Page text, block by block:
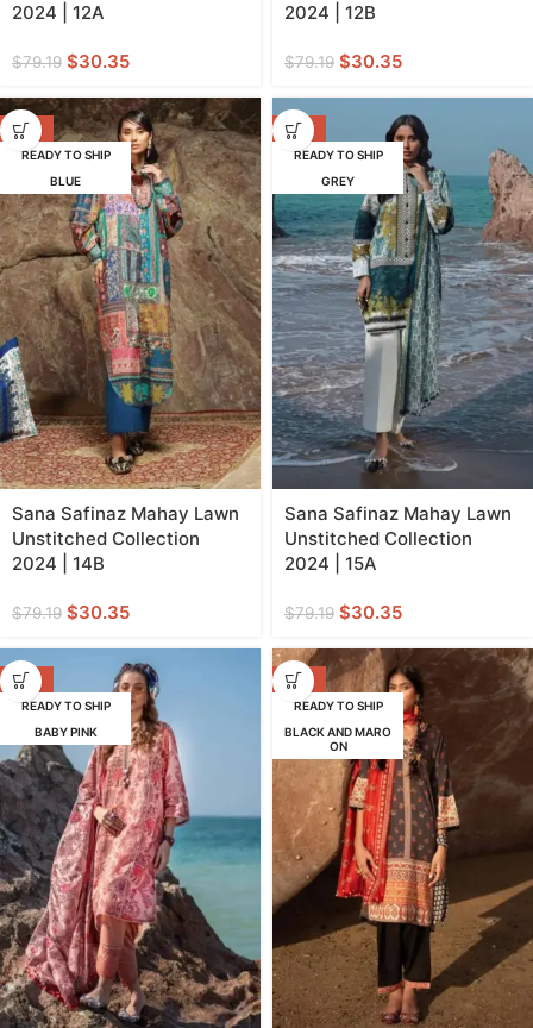
2024 | 12A
$79.19 $30.35
2024 | 12B
$79.19 $30.35
-62%
READY TO SHIP
BLUE
Sana Safinaz Mahay Lawn
Unstitched Collection
2024 | 14B
$79.19 $30.35
-62%
READY TO SHIP
GREY
Sana Safinaz Mahay Lawn
Unstitched Collection
2024 | 15A
$79.19 $30.35
-62%
READY TO SHIP
BABY PINK
-62%
READY TO SHIP
BLACK AND MARO
ON